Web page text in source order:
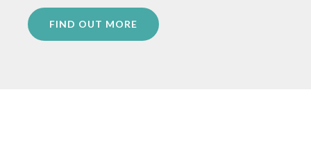
FIND OUT MORE